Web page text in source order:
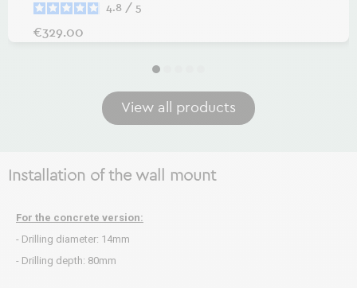
4.8 / 5
Price
€329.00
View all products
Installation of the wall mount
For the concrete version:
- Drilling diameter: 14mm
- Drilling depth: 80mm